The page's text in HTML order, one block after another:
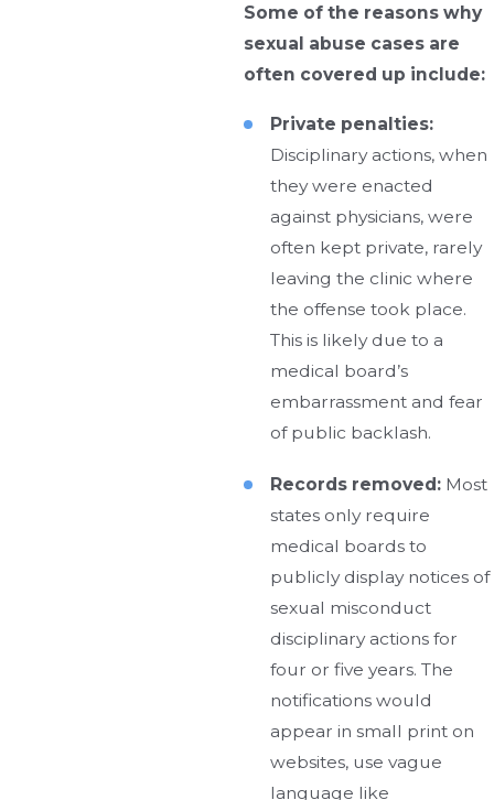
Some of the reasons why
sexual abuse cases are
often covered up include:
Private penalties:
Disciplinary actions, when
they were enacted
against physicians, were
often kept private, rarely
leaving the clinic where
the offense took place.
This is likely due to a
medical board’s
embarrassment and fear
of public backlash.
Records removed: Most
states only require
medical boards to
publicly display notices of
sexual misconduct
disciplinary actions for
four or five years. The
notifications would
appear in small print on
websites, use vague
language like